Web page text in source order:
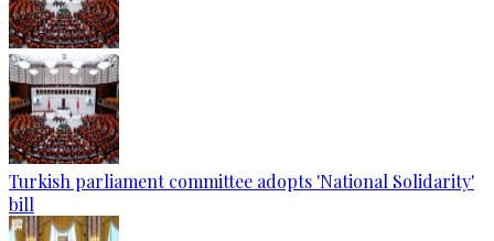
Turkish parliament committee adopts 'National Solidarity'
bill